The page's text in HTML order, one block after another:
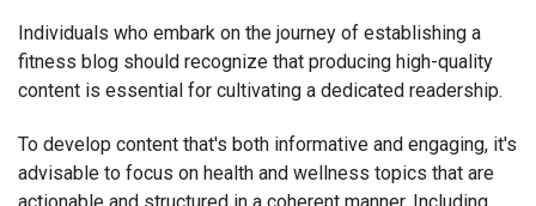
Individuals who embark on the journey of establishing a
fitness blog should recognize that producing high-quality
content is essential for cultivating a dedicated readership.
To develop content that's both informative and engaging, it's
advisable to focus on health and wellness topics that are